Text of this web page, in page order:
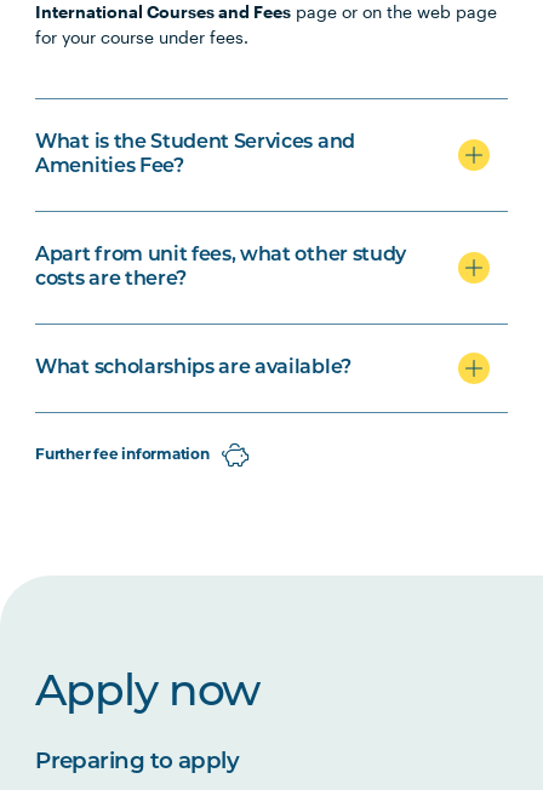
International Courses and Fees page or on the web page
for your course under fees.
What is the Student Services and
Amenities Fee?
Apart from unit fees, what other study
costs are there?
What scholarships are available?
Further fee information
Apply now
Preparing to apply